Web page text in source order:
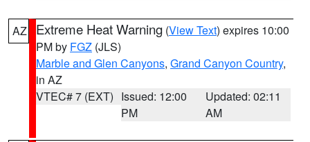
AZ Extreme Heat Warning (View Text) expires 10:00
PM by FGZ (JLS)
Marble and Glen Canyons, Grand Canyon Country,
in AZ
VTEC# 7 (EXT) Issued: 12:00
PM
Updated: 02:11
AM